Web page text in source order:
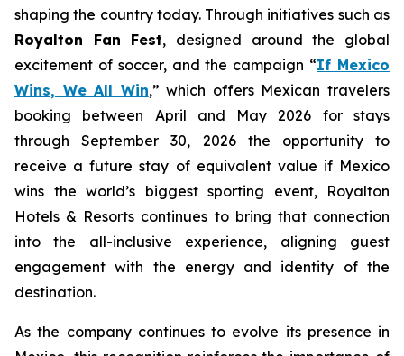
shaping the country today. Through initiatives such as
Royalton Fan Fest, designed around the global
excitement of soccer, and the campaign “If Mexico
Wins, We All Win,” which offers Mexican travelers
booking between April and May 2026 for stays
through September 30, 2026 the opportunity to
receive a future stay of equivalent value if Mexico
wins the world’s biggest sporting event, Royalton
Hotels & Resorts continues to bring that connection
into the all-inclusive experience, aligning guest
engagement with the energy and identity of the
destination.
As the company continues to evolve its presence in